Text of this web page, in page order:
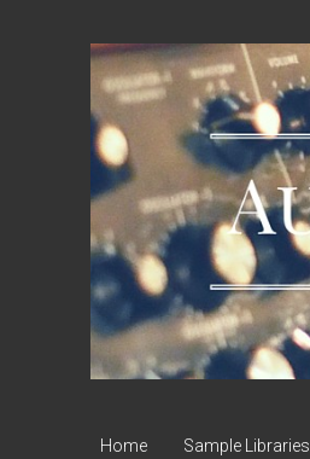
Audio
Geek
Zine
Home Sample Libraries